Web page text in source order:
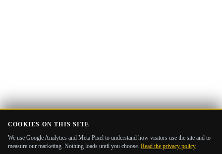
COOKIES ON THIS SITE
We use Google Analytics and Meta Pixel to understand how visitors use the site and to
measure our marketing. Nothing loads until you choose. Read the privacy policy